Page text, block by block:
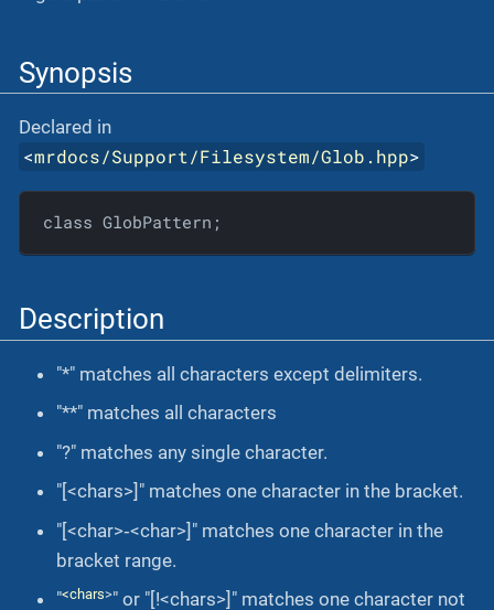
Synopsis
Declared in
<mrdocs/Support/Filesystem/Glob.hpp>
class GlobPattern;
Description
"*" matches all characters except delimiters.
"**" matches all characters
"?" matches any single character.
"[<chars>]" matches one character in the bracket.
"[<char>‐<char>]" matches one character in the
bracket range.
"<chars>" or "[!<chars>]" matches one character not